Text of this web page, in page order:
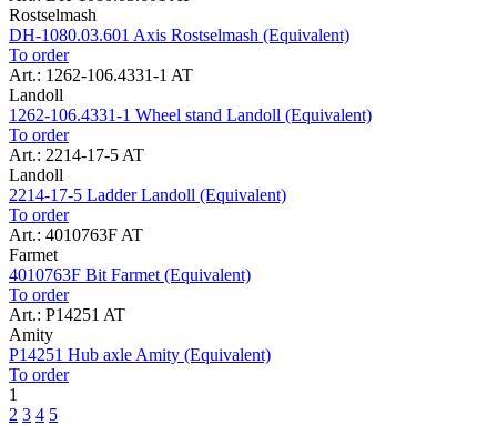
Rostselmash
DH-1080.03.601 Axis Rostselmash (Equivalent)
To order
Art.: 1262-106.4331-1 AT
Landoll
1262-106.4331-1 Wheel stand Landoll (Equivalent)
To order
Art.: 2214-17-5 AT
Landoll
2214-17-5 Ladder Landoll (Equivalent)
To order
Art.: 4010763F AT
Farmet
4010763F Bit Farmet (Equivalent)
To order
Art.: P14251 AT
Amity
P14251 Hub axle Amity (Equivalent)
To order
1
2 3 4 5